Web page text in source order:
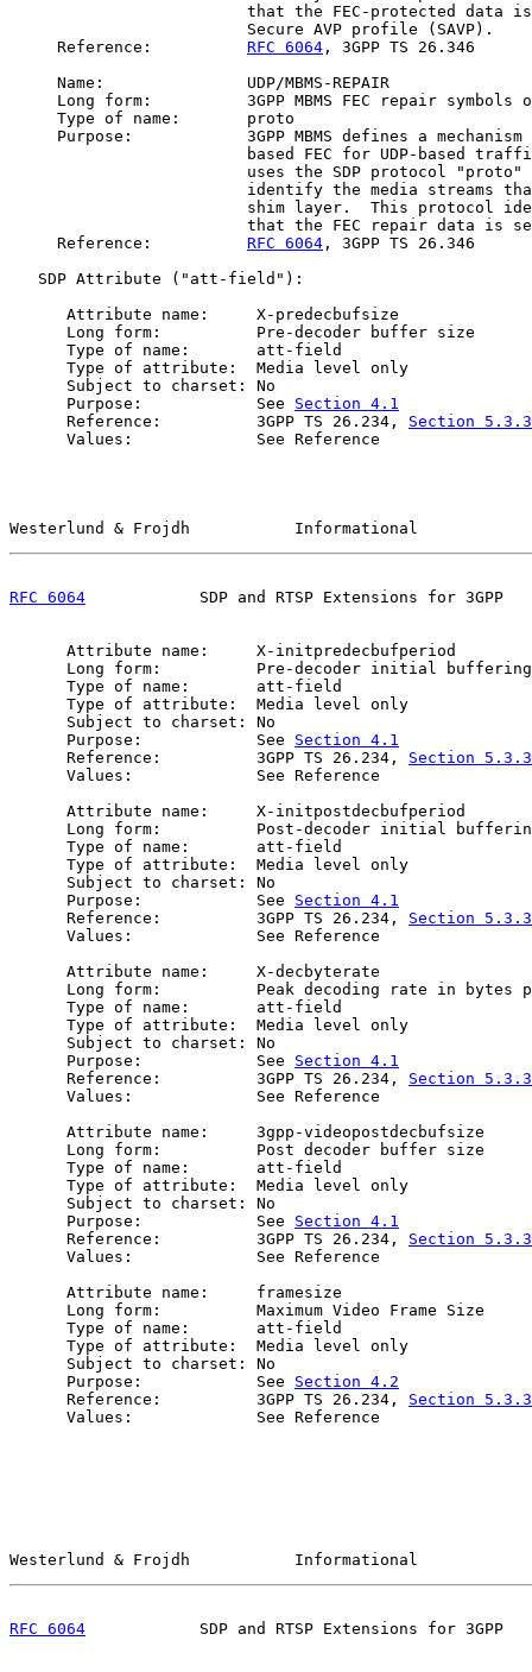
that the FEC-protected data
                         Secure AVP profile (SAVP).
     Reference:
RFC 6064 , 3GPP TS 26.346
     Name:               UDP/MBMS-REPAIR
Long form:          3GPP MBMS FEC repair symbols
     Type of name:       proto
Purpose:            3GPP MBMS defines a mechanism
based FEC for UDP-based
uses the SDP protocol "proto"
identify the media streams
shim layer.  This protocol
that the FEC repair data is
     Reference:
RFC 6064 , 3GPP TS 26.346
   SDP Attribute ("att-field"):
      Attribute name:     X-predecbufsize
      Long form:          Pre-decoder buffer size
      Type of name:       att-field
      Type of attribute:  Media level only
      Subject to charset: No
      Purpose:            See
Section 4.1
      Reference:          3GPP TS 26.234,
Section
      Values:             See Reference
Westerlund & Frojdh           Informational
RFC 6064
SDP and RTSP Extensions for 3GPP
      Attribute name:     X-initpredecbufperiod
Long form:          Pre-decoder initial
      Type of name:       att-field
      Type of attribute:  Media level only
      Subject to charset: No
      Purpose:            See
Section 4.1
      Reference:          3GPP TS 26.234,
Section
      Values:             See Reference
      Attribute name:     X-initpostdecbufperiod
Long form:          Post-decoder initial
      Type of name:       att-field
      Type of attribute:  Media level only
      Subject to charset: No
      Purpose:            See
Section 4.1
      Reference:          3GPP TS 26.234,
Section
      Values:             See Reference
      Attribute name:     X-decbyterate
Long form:          Peak decoding rate in bytes
      Type of name:       att-field
      Type of attribute:  Media level only
      Subject to charset: No
      Purpose:            See
Section 4.1
      Reference:          3GPP TS 26.234,
Section
      Values:             See Reference
      Attribute name:     3gpp-videopostdecbufsize
      Long form:          Post decoder buffer size
      Type of name:       att-field
      Type of attribute:  Media level only
      Subject to charset: No
      Purpose:            See
Section 4.1
      Reference:          3GPP TS 26.234,
Section
      Values:             See Reference
      Attribute name:     framesize
      Long form:          Maximum Video Frame Size
      Type of name:       att-field
      Type of attribute:  Media level only
      Subject to charset: No
      Purpose:            See
Section 4.2
      Reference:          3GPP TS 26.234,
Section
      Values:             See Reference
Westerlund & Frojdh           Informational
RFC 6064
SDP and RTSP Extensions for 3GPP